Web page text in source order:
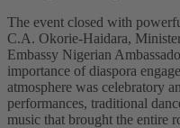
The event closed with
C.A. Okorie-Haidara,
Embassy Nigerian
importance of diaspora
atmosphere was celebratory
performances, traditional
music that brought the entire